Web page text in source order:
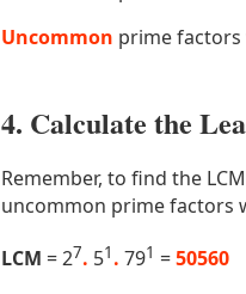
Uncommon prime
4. Calculate the
Remember, to find the
uncommon prime factors
LCM = 27. 51 . 791 =50560